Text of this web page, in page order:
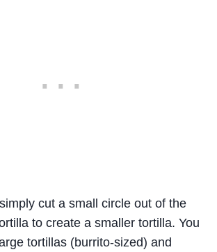
cut a small circle out of the
to create a smaller tortilla. You
tortillas (burrito-sized) and